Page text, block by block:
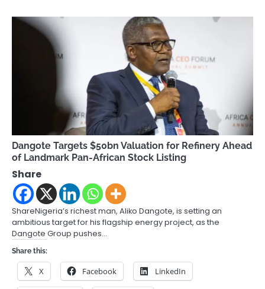
Dangote Targets $50bn Valuation for Refinery Ahead
of Landmark Pan-African Stock Listing
Share
ShareNigeria’s richest man, Aliko Dangote, is setting an
ambitious target for his flagship energy project, as the
Dangote Group pushes…
Share this:
X Facebook LinkedIn